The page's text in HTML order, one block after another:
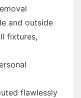
and outside
fixtures,
flawlessly